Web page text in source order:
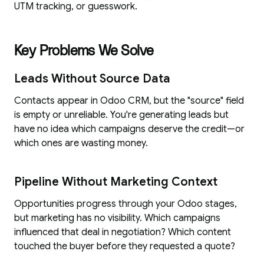
UTM tracking, or guesswork.
Key Problems We Solve
Leads Without Source Data
Contacts appear in Odoo CRM, but the "source" field
is empty or unreliable. You're generating leads but
have no idea which campaigns deserve the credit—or
which ones are wasting money.
Pipeline Without Marketing Context
Opportunities progress through your Odoo stages,
but marketing has no visibility. Which campaigns
influenced that deal in negotiation? Which content
touched the buyer before they requested a quote?